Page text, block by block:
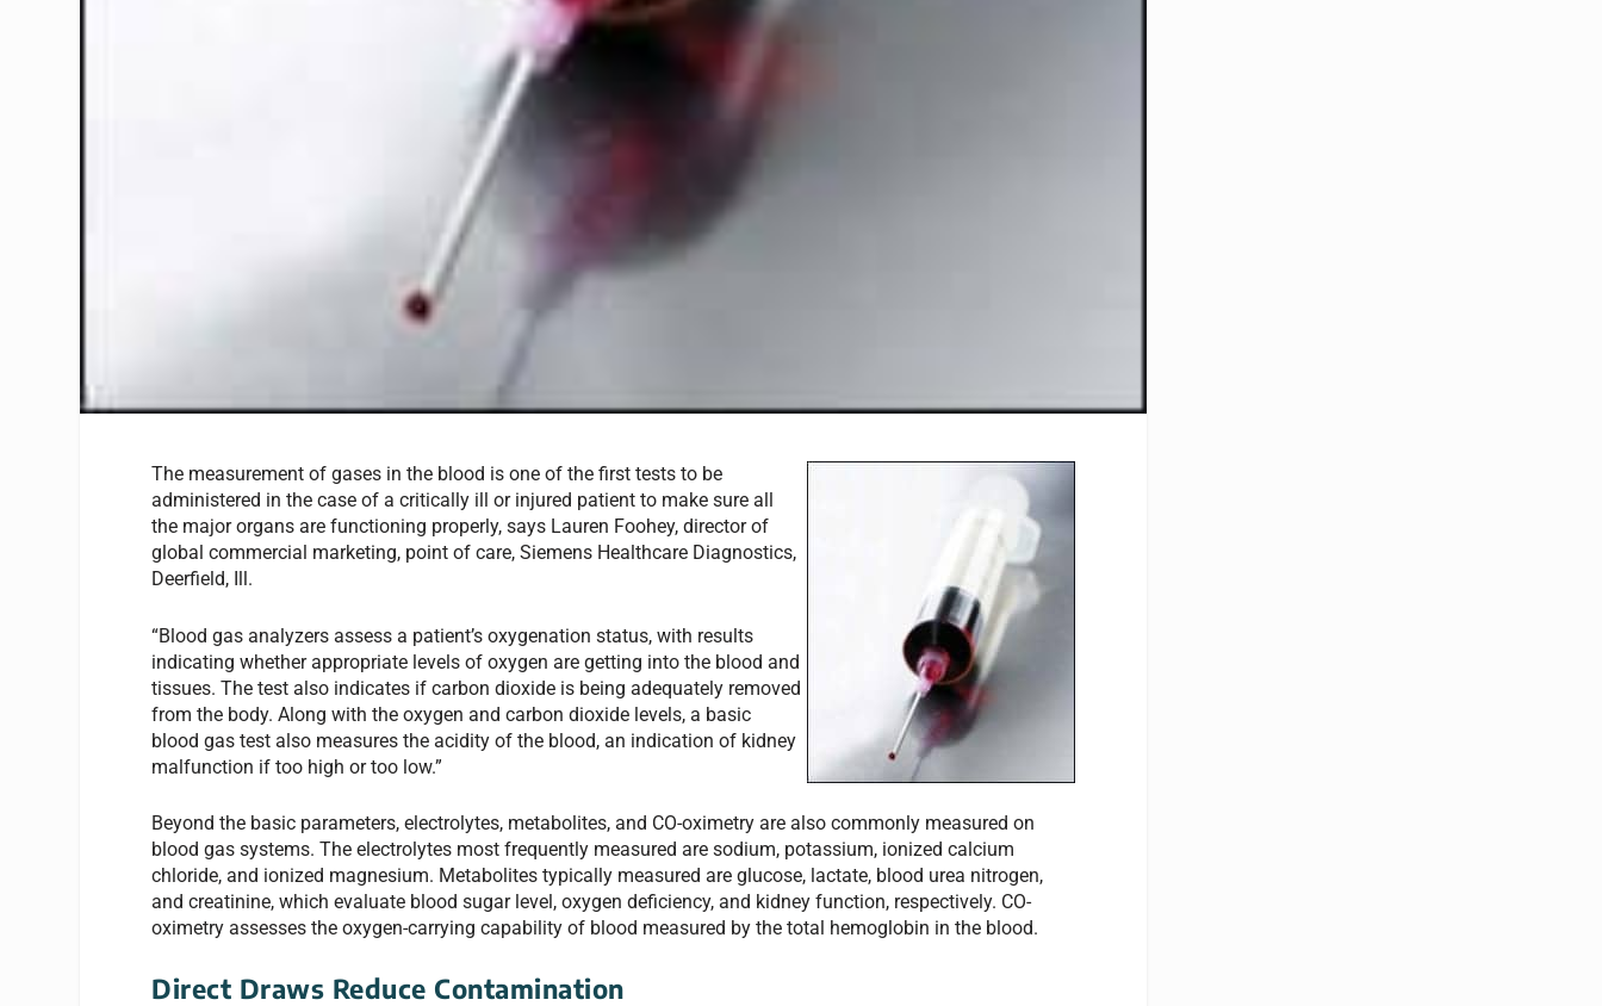
The measurement of gases in the blood is one of the first tests to be
administered in the case of a critically ill or injured patient to make sure all
the major organs are functioning properly, says Lauren Foohey, director of
global commercial marketing, point of care, Siemens Healthcare Diagnostics,
Deerfield, Ill.
“Blood gas analyzers assess a patient’s oxygenation status, with results
indicating whether appropriate levels of oxygen are getting into the blood and
tissues. The test also indicates if carbon dioxide is being adequately removed
from the body. Along with the oxygen and carbon dioxide levels, a basic
blood gas test also measures the acidity of the blood, an indication of kidney
malfunction if too high or too low.”
Beyond the basic parameters, electrolytes, metabolites, and CO-oximetry are also commonly measured on
blood gas systems. The electrolytes most frequently measured are sodium, potassium, ionized calcium
chloride, and ionized magnesium. Metabolites typically measured are glucose, lactate, blood urea nitrogen,
and creatinine, which evaluate blood sugar level, oxygen deficiency, and kidney function, respectively. CO-
oximetry assesses the oxygen-carrying capability of blood measured by the total hemoglobin in the blood.
Direct Draws Reduce Contamination